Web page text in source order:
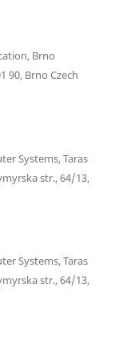
Brno
90, Brno Czech
Systems, Taras
str., 64/13,
Systems, Taras
str., 64/13,